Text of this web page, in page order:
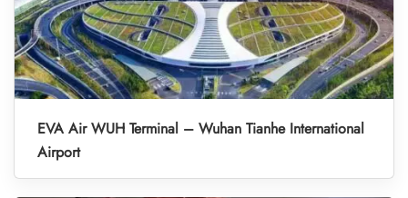
EVA Air WUH Terminal – Wuhan Tianhe International
Airport